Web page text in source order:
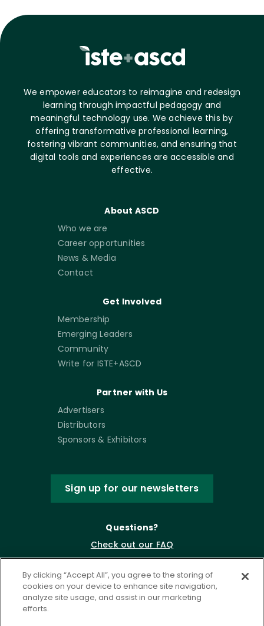
We empower educators to reimagine and redesign
learning through impactful pedagogy and
meaningful technology use. We achieve this by
offering transformative professional learning,
fostering vibrant communities, and ensuring that
digital tools and experiences are accessible and
effective.
About ASCD
Who we are
Career opportunities
News & Media
Contact
Get Involved
Membership
Emerging Leaders
Community
Write for ISTE+ASCD
Partner with Us
Advertisers
Distributors
Sponsors & Exhibitors
Sign up for our newsletters
Questions?
Check out our FAQ
By clicking “Accept All”, you agree to the storing of
cookies on your device to enhance site navigation,
analyze site usage, and assist in our marketing
efforts.